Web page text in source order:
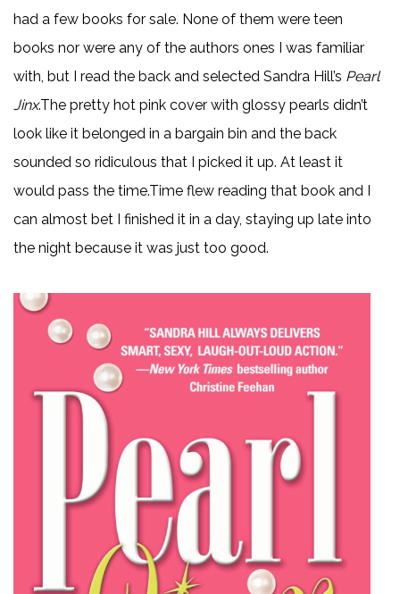
had a few books for sale. None of them were teen
books nor were any of the authors ones I was familiar
with, but I read the back and selected Sandra Hill’s Pearl
Jinx.The pretty hot pink cover with glossy pearls didn’t
look like it belonged in a bargain bin and the back
sounded so ridiculous that I picked it up. At least it
would pass the time.Time flew reading that book and I
can almost bet I finished it in a day, staying up late into
the night because it was just too good.